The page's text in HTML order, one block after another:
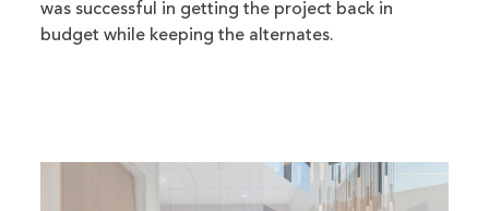
was successful in getting the project back in
budget while keeping the alternates.